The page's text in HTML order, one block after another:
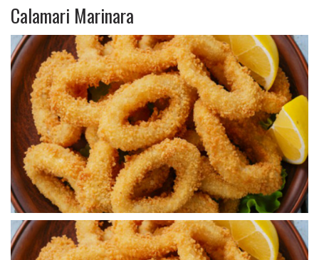
Calamari Marinara